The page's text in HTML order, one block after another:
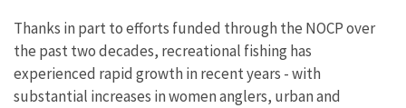
Thanks in part to efforts funded through the NOCP over
the past two decades, recreational fishing has
experienced rapid growth in recent years - with
substantial increases in women anglers, urban and